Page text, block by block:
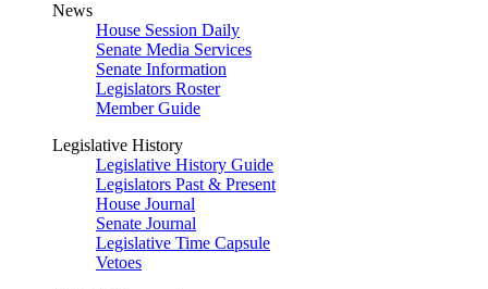
News
House Session Daily
Senate Media Services
Senate Information
Legislators Roster
Member Guide
Legislative History
Legislative History Guide
Legislators Past & Present
House Journal
Senate Journal
Legislative Time Capsule
Vetoes